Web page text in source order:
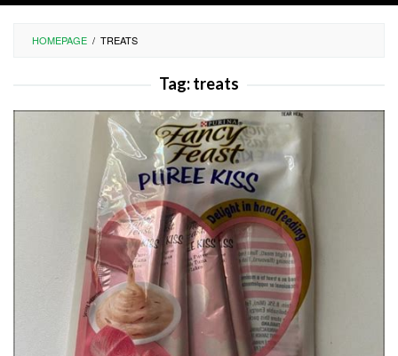
HOMEPAGE / TREATS
Tag:treats